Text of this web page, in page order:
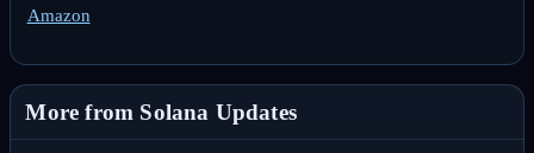
Amazon
More from Solana Updates